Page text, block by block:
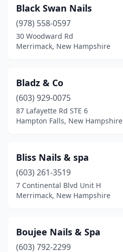
Black Swan Nails
(978) 558-0597
30 Woodward Rd
Merrimack, New Hampshire
Bladz & Co
(603) 929-0075
87 Lafayette Rd STE 6
Hampton Falls, New Hampshire
Bliss Nails & spa
(603) 261-3519
7 Continental Blvd Unit H
Merrimack, New Hampshire
Boujee Nails & Spa
(603) 792-2299